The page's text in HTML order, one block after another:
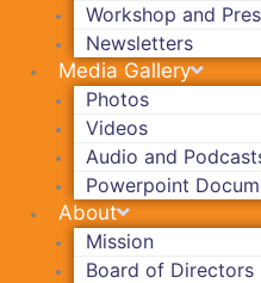
Workshop and
Newsletters
Media Gallery
Photos
Videos
Audio and
Powerpoint
About
Mission
Board of Directors